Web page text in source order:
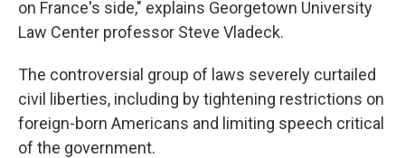
on France's side," explains Georgetown University
Law Center professor Steve Vladeck.
The controversial group of laws severely curtailed
civil liberties, including by tightening restrictions on
foreign-born Americans and limiting speech critical
of the government.